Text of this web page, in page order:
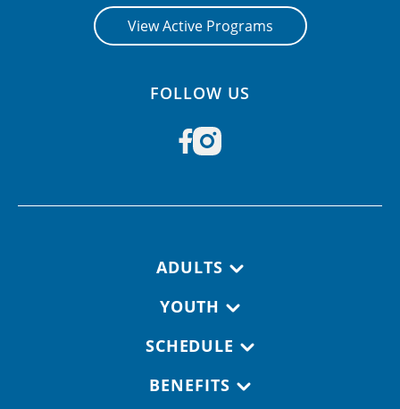
View Active Programs
FOLLOW US
ADULTS
YOUTH
SCHEDULE
BENEFITS